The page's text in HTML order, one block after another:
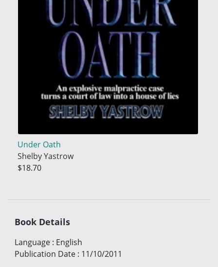
Under Oath
Shelby Yastrow
$18.70
Book Details
Language : English
Publication Date : 11/10/2011